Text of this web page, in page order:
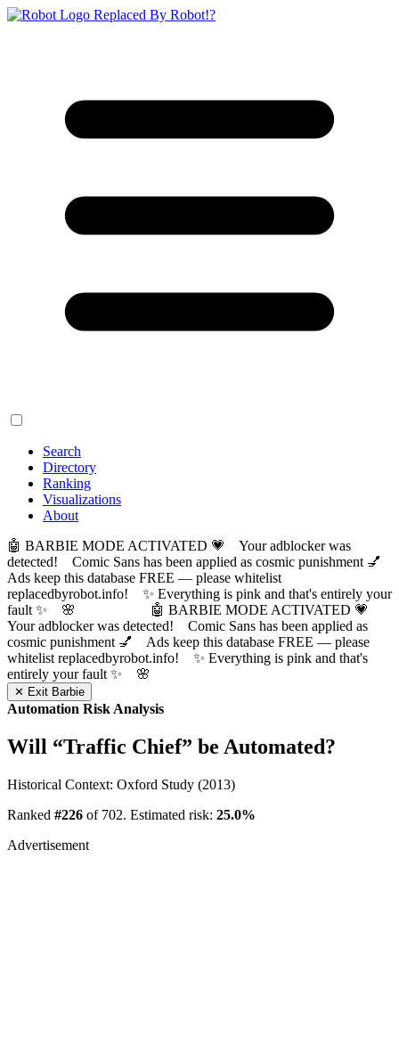
Replaced By Robot!?
Search
Directory
Ranking
Visualizations
About
🤖 BARBIE MODE ACTIVATED 💗 Your adblocker was
detected! Comic Sans has been applied as cosmic punishment 💅
Ads keep this database FREE — please whitelist
replacedbyrobot.info! ✨ Everything is pink and that's entirely your
fault ✨ 🌸
🤖 BARBIE MODE ACTIVATED 💗
Your adblocker was detected! Comic Sans has been applied as
cosmic punishment 💅 Ads keep this database FREE — please
whitelist replacedbyrobot.info! ✨ Everything is pink and that's
entirely your fault ✨ 🌸
✕ Exit Barbie
Automation Risk Analysis
Will “Traffic Chief” be Automated?
Historical Context: Oxford Study (2013)
Ranked #226 of 702. Estimated risk: 25.0%
Advertisement